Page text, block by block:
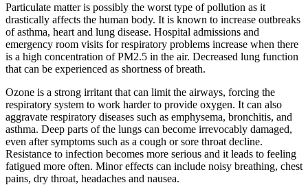
Particulate matter is possibly the worst type of pollution as it
drastically affects the human body. It is known to increase outbreaks
of asthma, heart and lung disease. Hospital admissions and
emergency room visits for respiratory problems increase when there
is a high concentration of PM2.5 in the air. Decreased lung function
that can be experienced as shortness of breath.
Ozone is a strong irritant that can limit the airways, forcing the
respiratory system to work harder to provide oxygen. It can also
aggravate respiratory diseases such as emphysema, bronchitis, and
asthma. Deep parts of the lungs can become irrevocably damaged,
even after symptoms such as a cough or sore throat decline.
Resistance to infection becomes more serious and it leads to feeling
fatigued more often. Minor effects can include noisy breathing, chest
pains, dry throat, headaches and nausea.